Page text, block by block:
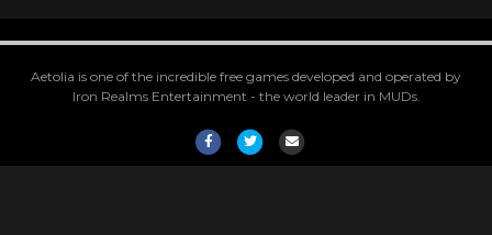
Aetolia is one of the incredible free games developed and operated by
Iron Realms Entertainment - the world leader in MUDs.
FacebookTwitterEmail